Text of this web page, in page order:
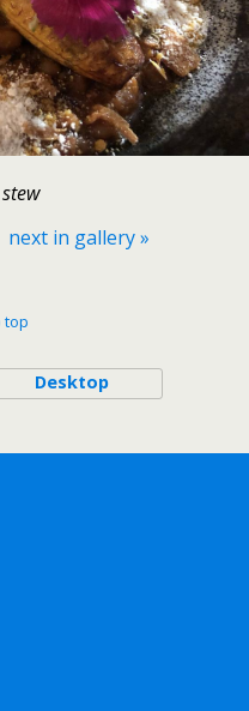
next in gallery »
top
Desktop